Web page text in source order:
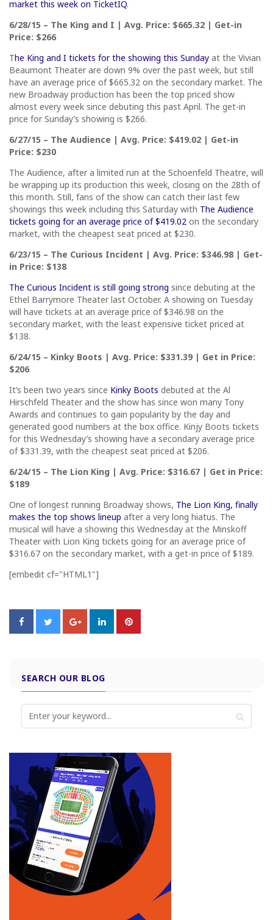
market this week on TicketIQ.
6/28/15 – The King and I | Avg. Price: $665.32 | Get-in
Price: $266
The King and I tickets for the showing this Sunday at the Vivian
Beaumont Theater are down 9% over the past week, but still
have an average price of $665.32 on the secondary market. The
new Broadway production has been the top priced show
almost every week since debuting this past April. The get-in
price for Sunday’s showing is $266.
6/27/15 – The Audience | Avg. Price: $419.02 | Get-in
Price: $230
The Audience, after a limited run at the Schoenfeld Theatre, will
be wrapping up its production this week, closing on the 28th of
this month. Still, fans of the show can catch their last few
showings this week including this Saturday with The Audience
tickets going for an average price of $419.02 on the secondary
market, with the cheapest seat priced at $230.
6/23/15 – The Curious Incident | Avg. Price: $346.98 | Get-
in Price: $138
The Curious Incident is still going strong since debuting at the
Ethel Barrymore Theater last October. A showing on Tuesday
will have tickets at an average price of $346.98 on the
secondary market, with the least expensive ticket priced at
$138.
6/24/15 – Kinky Boots | Avg. Price: $331.39 | Get in Price:
$206
It’s been two years since Kinky Boots debuted at the Al
Hirschfeld Theater and the show has since won many Tony
Awards and continues to gain popularity by the day and
generated good numbers at the box office. Kinjy Boots tickets
for this Wednesday’s showing have a secondary average price
of $331.39, with the cheapest seat priced at $206.
6/24/15 – The Lion King | Avg. Price: $316.67 | Get in Price:
$189
One of longest running Broadway shows, The Lion King, finally
makes the top shows lineup after a very long hiatus. The
musical will have a showing this Wednesday at the Minskoff
Theater with Lion King tickets going for an average price of
$316.67 on the secondary market, with a get-in price of $189.
[embedit cf="HTML1"]
SEARCH OUR BLOG